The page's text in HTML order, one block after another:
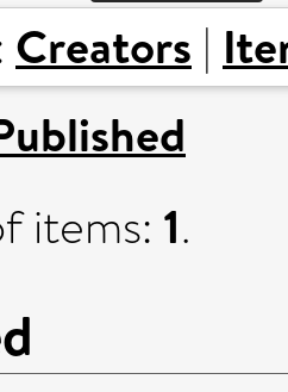
Creators |
items: 1.